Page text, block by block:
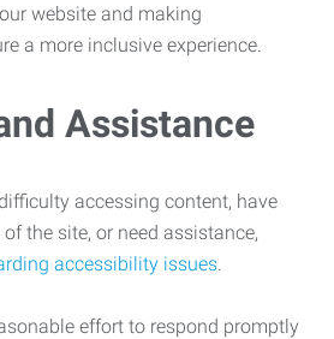
website and making
a more inclusive experience.
Assistance
accessing content, have
the site, or need assistance,
accessibility issues
effort to respond promptly